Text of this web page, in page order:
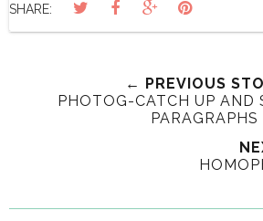
SHARE:
← PREVIOUS
PHOTOG-CATCH UP AND
PARAGRAPHS